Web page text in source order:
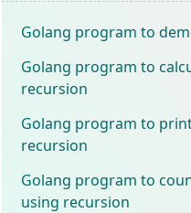
Golang program to
Golang program to
recursion
Golang program to
recursion
Golang program to
using recursion